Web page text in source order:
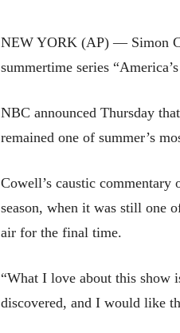
NEW YORK (AP) — Simon
summertime series
NBC announced Thursday
remained one of summer’s
Cowell’s caustic
season, when it was still one
air for the final time.
“What I love about this show
discovered, and I would like